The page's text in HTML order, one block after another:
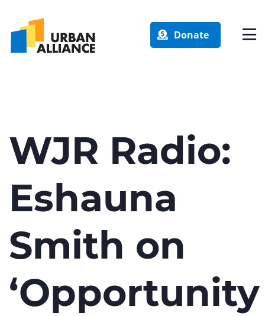
Donate
WJR Radio:
Eshauna
Smith on
‘Opportunity